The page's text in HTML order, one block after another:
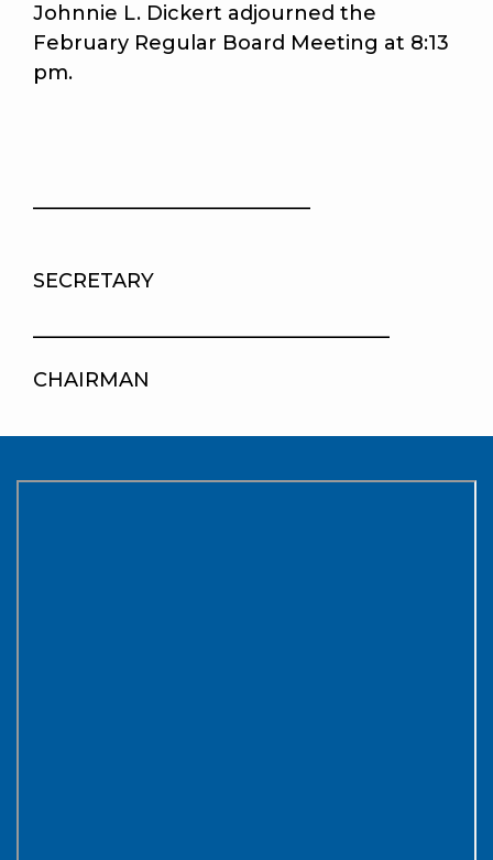
Johnnie L. Dickert adjourned the
February Regular Board Meeting at 8:13
pm.
____________________________
SECRETARY
____________________________________
CHAIRMAN